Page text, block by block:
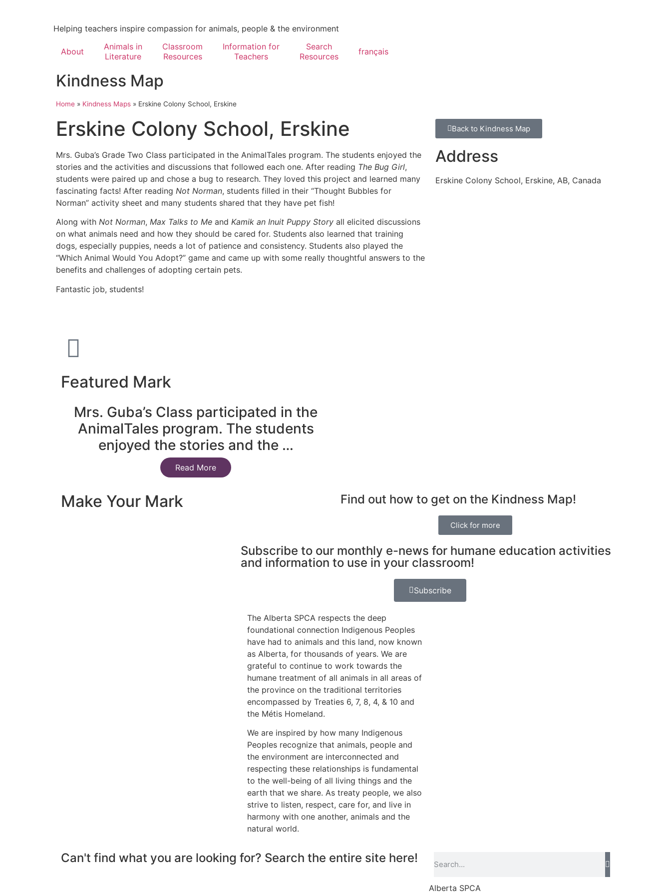
Helping teachers inspire compassion for animals, people & the environment
About
Animals in
Literature
Classroom
Resources
Information for
Teachers
Search
Resources
français
Kindness Map
Home » Kindness Maps » Erskine Colony School, Erskine
Erskine Colony School, Erskine
Mrs. Guba’s Grade Two Class participated in the AnimalTales program. The students enjoyed the
stories and the activities and discussions that followed each one. After reading The Bug Girl,
students were paired up and chose a bug to research. They loved this project and learned many
fascinating facts! After reading Not Norman, students filled in their “Thought Bubbles for
Norman” activity sheet and many students shared that they have pet fish!
Along with Not Norman, Max Talks to Me and Kamik an Inuit Puppy Story all elicited discussions
on what animals need and how they should be cared for. Students also learned that training
dogs, especially puppies, needs a lot of patience and consistency. Students also played the
“Which Animal Would You Adopt?” game and came up with some really thoughtful answers to the
benefits and challenges of adopting certain pets.
Fantastic job, students!
Back to Kindness Map
Address
Erskine Colony School, Erskine, AB, Canada
Featured Mark
Mrs. Guba’s Class participated in the
AnimalTales program. The students
enjoyed the stories and the …
Read More
Make Your Mark Find out how to get on the Kindness Map!
Click for more
Subscribe to our monthly e-news for humane education activities
and information to use in your classroom!
Subscribe
The Alberta SPCA respects the deep
foundational connection Indigenous Peoples
have had to animals and this land, now known
as Alberta, for thousands of years. We are
grateful to continue to work towards the
humane treatment of all animals in all areas of
the province on the traditional territories
encompassed by Treaties 6, 7, 8, 4, & 10 and
the Métis Homeland.
We are inspired by how many Indigenous
Peoples recognize that animals, people and
the environment are interconnected and
respecting these relationships is fundamental
to the well-being of all living things and the
earth that we share. As treaty people, we also
strive to listen, respect, care for, and live in
harmony with one another, animals and the
natural world.
Can't find what you are looking for? Search the entire site here!
Alberta SPCA